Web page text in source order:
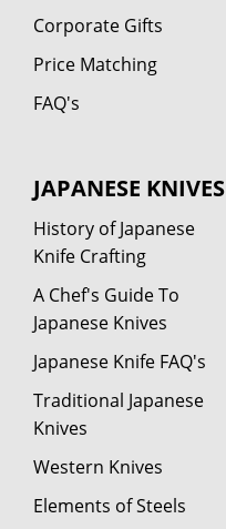
Corporate Gifts
Price Matching
FAQ's
JAPANESE KNIVES
History of Japanese
Knife Crafting
A Chef's Guide To
Japanese Knives
Japanese Knife FAQ's
Traditional Japanese
Knives
Western Knives
Elements of Steels